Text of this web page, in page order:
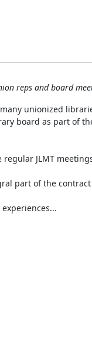
reps and board
unionized
board as part of
part of the